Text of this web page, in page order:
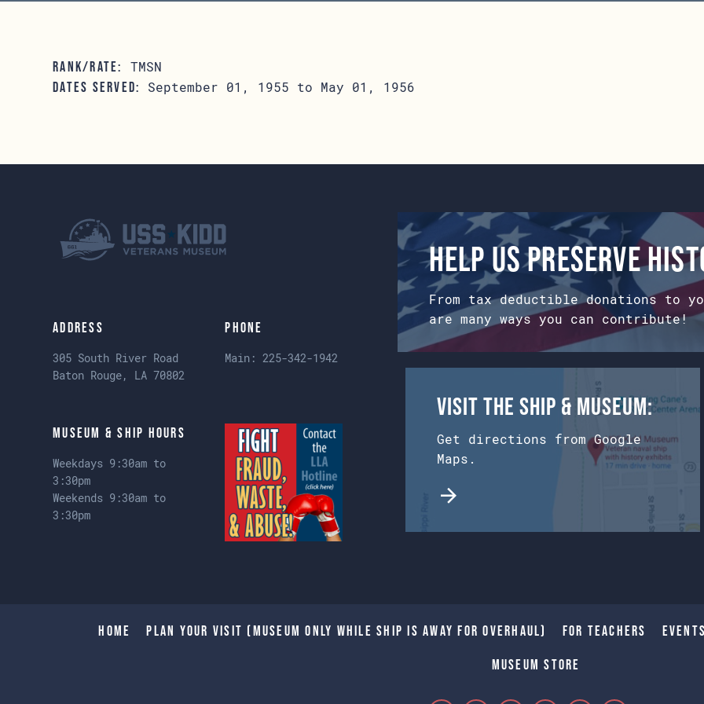
RANK/RATE: TMSN
DATES SERVED: September 01, 1955 to May 01, 1956
Address
305 South River Road
Baton Rouge, LA 70802
Phone
Main:225-342-1942
Museum & Ship Hours
Weekdays 9:30am to
3:30pm
Weekends 9:30am to
3:30pm
Help us preserve
From tax deductible donations to
are many ways you can contribute!
Visit the Ship & Museum:
Get directions from Google
Maps.
Home Plan Your Visit (Museum only while Ship is away for Overhaul) For Teachers Events
Museum Store